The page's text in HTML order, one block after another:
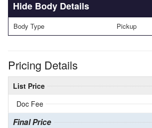
Body Details
Body Type Pickup
Pricing Details
List Price
Doc Fee
Final Price